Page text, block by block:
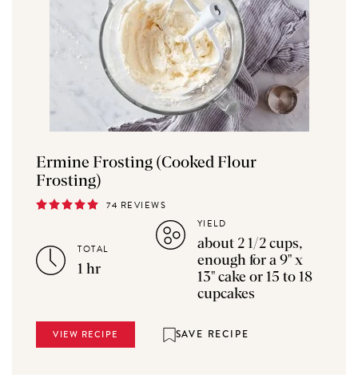
Ermine Frosting (Cooked Flour
Frosting)
74 REVIEWS
TOTAL
1 hr
YIELD
about 2 1/2 cups,
enough for a 9" x
13" cake or 15 to 18
cupcakes
VIEW RECIPE SAVE RECIPE